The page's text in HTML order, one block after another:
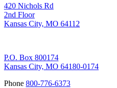
420 Nichols Rd
2nd Floor
Kansas City, MO 64112
P.O. Box 800174
Kansas City, MO 64180-0174
Phone 800-776-6373